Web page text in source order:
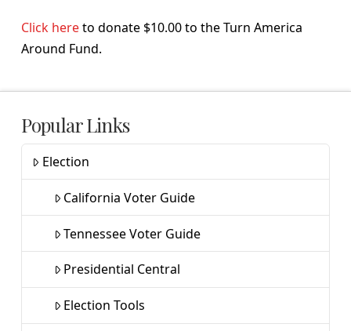
Click hereto donate $10.00 to the Turn America
Around Fund.
Popular Links
Election
California Voter Guide
Tennessee Voter Guide
Presidential Central
Election Tools